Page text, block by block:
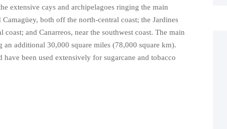
extensive cays and archipelagoes ringing the main
both off the north-central coast; the Jardines
coast; and Canarreos, near the southwest coast. The main
additional 30,000 square miles (78,000 square km).
been used extensively for sugarcane and tobacco